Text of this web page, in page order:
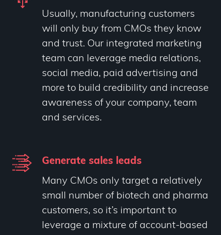
Usually, manufacturing customers
will only buy from CMOs they know
and trust. Our integrated marketing
team can leverage media relations,
social media, paid advertising and
more to build credibility and increase
awareness of your company, team
and services.
Generate sales leads
Many CMOs only target a relatively
small number of biotech and pharma
customers, so it’s important to
leverage a mixture of account-based